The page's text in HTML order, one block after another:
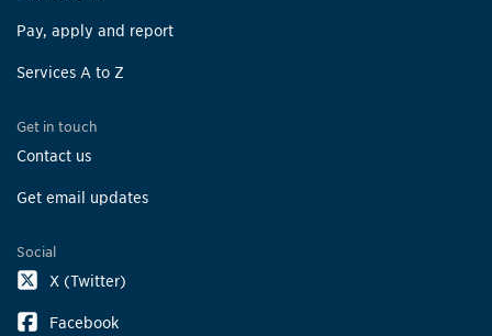
Pay, apply and report
Services A to Z
Get in touch
Contact us
Get email updates
Social
X (Twitter)
Facebook